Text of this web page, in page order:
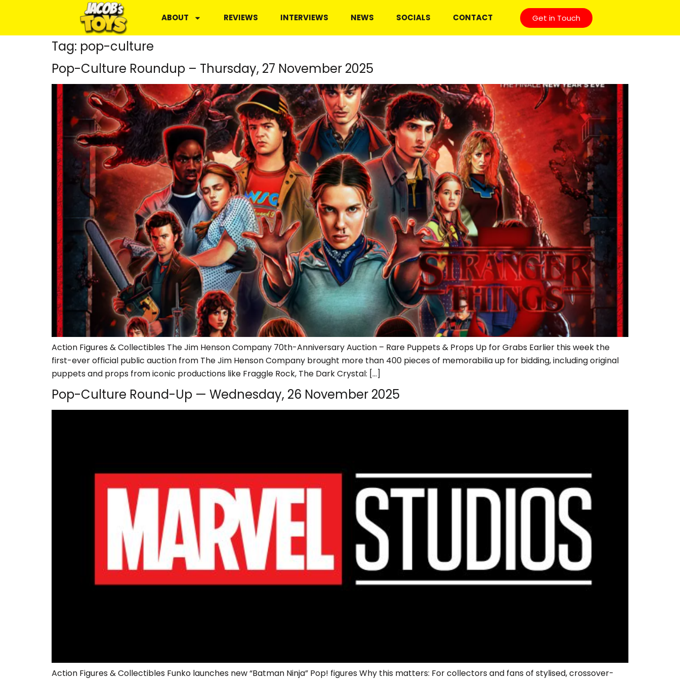
ABOUT REVIEWS INTERVIEWS NEWS SOCIALS CONTACT Get in Touch
Tag: pop-culture
Pop-Culture Roundup – Thursday, 27 November 2025
Action Figures & Collectibles The Jim Henson Company 70th-Anniversary Auction – Rare Puppets & Props Up for Grabs Earlier this week the
first-ever official public auction from The Jim Henson Company brought more than 400 pieces of memorabilia up for bidding, including original
puppets and props from iconic productions like Fraggle Rock, The Dark Crystal: […]
Pop-Culture Round-Up — Wednesday, 26 November 2025
Action Figures & Collectibles Funko launches new “Batman Ninja” Pop! figures Why this matters: For collectors and fans of stylised, crossover-